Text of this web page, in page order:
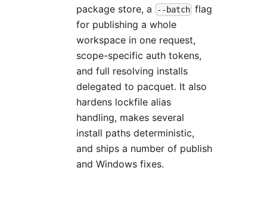
package store, a
--batch flag
for publishing a whole
workspace in one request,
scope-specific auth tokens,
and full resolving installs
delegated to pacquet. It also
hardens lockfile alias
handling, makes several
install paths deterministic,
and ships a number of publish
and Windows fixes.